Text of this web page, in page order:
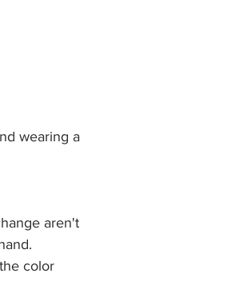
wearing a
aren't
color